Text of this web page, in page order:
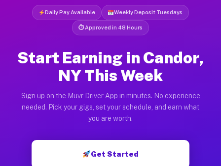
Daily Pay Available Weekly Deposit Tuesdays
⏱ Approved in 48 Hours
Start Earning in Candor,
NY This Week
Sign up on the Muvr Driver App in minutes. No experience
needed. Pick your gigs, set your schedule, and earn what
you are worth.
Get Started